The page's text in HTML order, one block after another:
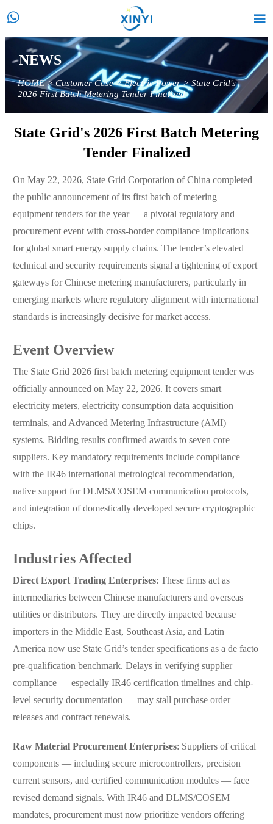
 
NEWS
HOME>Customer Case>Electric Power>State Grid's
2026 First Batch Metering Tender Finalized
State Grid's 2026 First Batch Metering
Tender Finalized
On May 22, 2026, State Grid Corporation of China completed
the public announcement of its first batch of metering
equipment tenders for the year — a pivotal regulatory and
procurement event with cross-border compliance implications
for global smart energy supply chains. The tender’s elevated
technical and security requirements signal a tightening of export
gateways for Chinese metering manufacturers, particularly in
emerging markets where regulatory alignment with international
standards is increasingly decisive for market access.
Event Overview
The State Grid 2026 first batch metering equipment tender was
officially announced on May 22, 2026. It covers smart
electricity meters, electricity consumption data acquisition
terminals, and Advanced Metering Infrastructure (AMI)
systems. Bidding results confirmed awards to seven core
suppliers. Key mandatory requirements include compliance
with the IR46 international metrological recommendation,
native support for DLMS/COSEM communication protocols,
and integration of domestically developed secure cryptographic
chips.
Industries Affected
Direct Export Trading Enterprises: These firms act as
intermediaries between Chinese manufacturers and overseas
utilities or distributors. They are directly impacted because
importers in the Middle East, Southeast Asia, and Latin
America now use State Grid’s tender specifications as a de facto
pre-qualification benchmark. Delays in verifying supplier
compliance — especially IR46 certification timelines and chip-
level security documentation — may stall purchase order
releases and contract renewals.
Raw Material Procurement Enterprises: Suppliers of critical
components — including secure microcontrollers, precision
current sensors, and certified communication modules — face
revised demand signals. With IR46 and DLMS/COSEM
mandates, procurement must now prioritize vendors offering